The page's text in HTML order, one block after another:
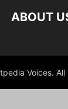
ABOUT
Voices. All